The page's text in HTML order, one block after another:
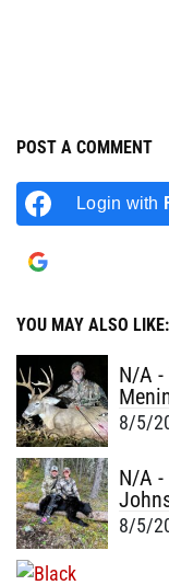
POST A COMMENT
Login with
YOU MAY ALSO LIKE:
N/A
8/5/
N/A
8/5/